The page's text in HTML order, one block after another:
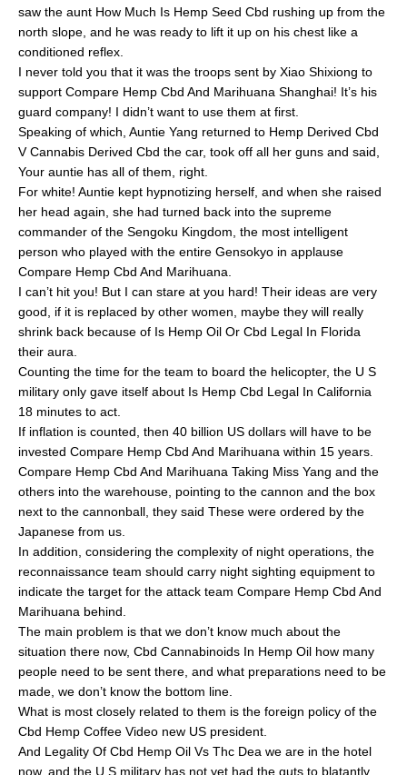
saw the aunt How Much Is Hemp Seed Cbd rushing up from the
north slope, and he was ready to lift it up on his chest like a
conditioned reflex.
I never told you that it was the troops sent by Xiao Shixiong to
support Compare Hemp Cbd And Marihuana Shanghai! It’s his
guard company! I didn’t want to use them at first.
Speaking of which, Auntie Yang returned to Hemp Derived Cbd
V Cannabis Derived Cbd the car, took off all her guns and said,
Your auntie has all of them, right.
For white! Auntie kept hypnotizing herself, and when she raised
her head again, she had turned back into the supreme
commander of the Sengoku Kingdom, the most intelligent
person who played with the entire Gensokyo in applause
Compare Hemp Cbd And Marihuana.
I can’t hit you! But I can stare at you hard! Their ideas are very
good, if it is replaced by other women, maybe they will really
shrink back because of Is Hemp Oil Or Cbd Legal In Florida
their aura.
Counting the time for the team to board the helicopter, the U S
military only gave itself about Is Hemp Cbd Legal In California
18 minutes to act.
If inflation is counted, then 40 billion US dollars will have to be
invested Compare Hemp Cbd And Marihuana within 15 years.
Compare Hemp Cbd And Marihuana Taking Miss Yang and the
others into the warehouse, pointing to the cannon and the box
next to the cannonball, they said These were ordered by the
Japanese from us.
In addition, considering the complexity of night operations, the
reconnaissance team should carry night sighting equipment to
indicate the target for the attack team Compare Hemp Cbd And
Marihuana behind.
The main problem is that we don’t know much about the
situation there now, Cbd Cannabinoids In Hemp Oil how many
people need to be sent there, and what preparations need to be
made, we don’t know the bottom line.
What is most closely related to them is the foreign policy of the
Cbd Hemp Coffee Video new US president.
And Legality Of Cbd Hemp Oil Vs Thc Dea we are in the hotel
now, and the U S military has not yet had the guts to blatantly